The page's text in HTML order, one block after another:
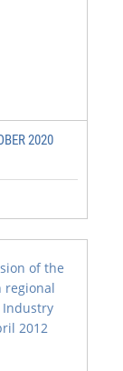
2020